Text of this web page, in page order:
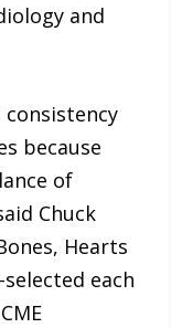
and
consistency
because
of
Chuck
Hearts
each